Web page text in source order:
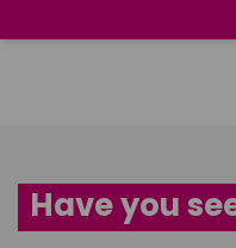
Have you